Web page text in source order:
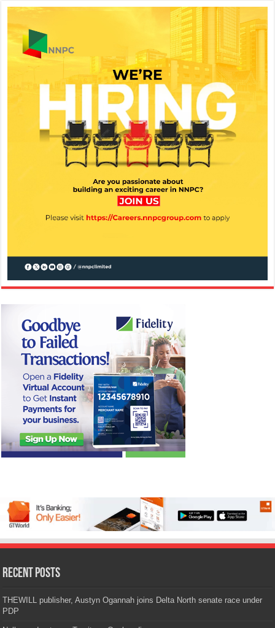
Recent Posts
THEWILL publisher, Austyn Ogannah joins Delta North senate race under
PDP